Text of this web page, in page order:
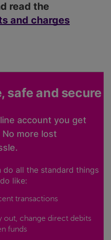
read the
and charges
safe and secure
account you get
more lost
do all the standard things
like:
transactions
out, change direct debits
funds